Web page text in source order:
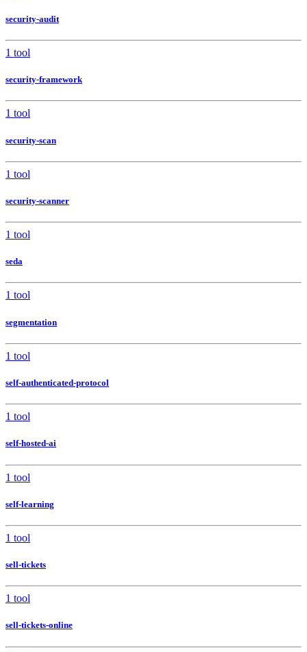
security-audit
1 tool
security-framework
1 tool
security-scan
1 tool
security-scanner
1 tool
seda
1 tool
segmentation
1 tool
self-authenticated-protocol
1 tool
self-hosted-ai
1 tool
self-learning
1 tool
sell-tickets
1 tool
sell-tickets-online